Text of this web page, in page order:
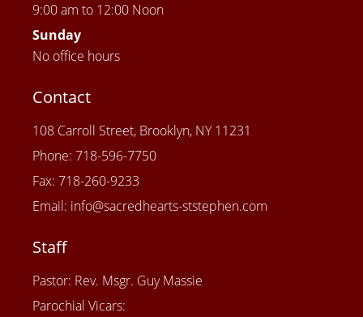
9:00 am to 12:00 Noon
Sunday
No office hours
Contact
108 Carroll Street, Brooklyn, NY 11231
Phone: 718-596-7750
Fax: 718-260-9233
Email: info@sacredhearts-ststephen.com
Staff
Pastor: Rev. Msgr. Guy Massie
Parochial Vicars: